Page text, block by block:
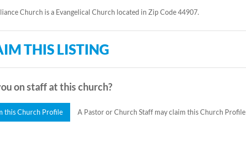
Church is a Evangelical Church located in Zip Code 44907.
THIS LISTING
on staff at this church?
this Church Profile A Pastor or Church Staff may claim this Church Profile